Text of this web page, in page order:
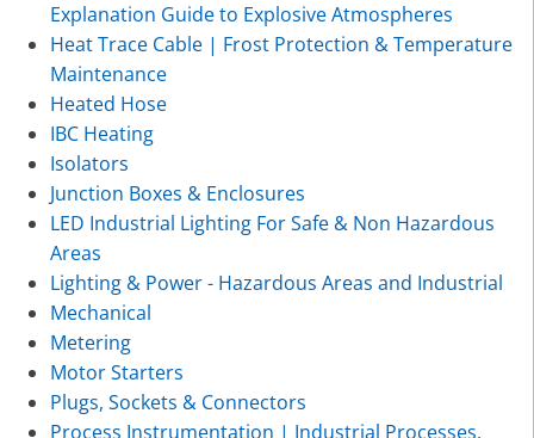
Explanation Guide to Explosive Atmospheres
Heat Trace Cable | Frost Protection & Temperature
Maintenance
Heated Hose
IBC Heating
Isolators
Junction Boxes & Enclosures
LED Industrial Lighting For Safe & Non Hazardous
Areas
Lighting & Power - Hazardous Areas and Industrial
Mechanical
Metering
Motor Starters
Plugs, Sockets & Connectors
Process Instrumentation | Industrial Processes,